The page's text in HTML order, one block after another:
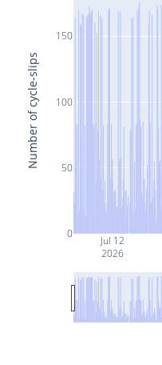
Jul 12
2026
0
50
100
150
Number of cycle-slips